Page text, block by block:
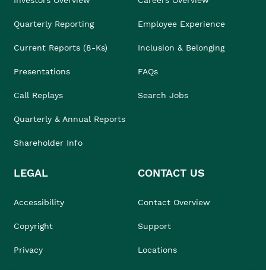
Quarterly Reporting
Current Reports (8-Ks)
Presentations
Call Replays
Quarterly & Annual Reports
Shareholder Info
Employee Experience
Inclusion & Belonging
FAQs
Search Jobs
LEGAL
Accessibility
Copyright
Privacy
CONTACT US
Contact Overview
Support
Locations